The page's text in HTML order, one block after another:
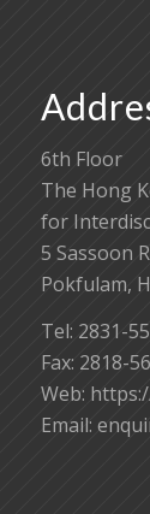
6th Floor
The Hong
for
5 Sassoon
Pokfulam,
Tel: 2831-
Fax: 2818-
Web:
Email: